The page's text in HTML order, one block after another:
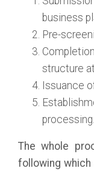
business
Pre-
structure
Issuance
processing.
The whole
following